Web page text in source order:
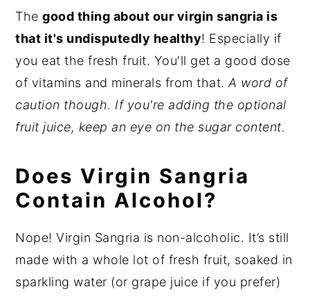
Thegood thing about our virgin sangria is
that it's undisputedly healthy! Especially if
you eat the fresh fruit. You'll get a good dose
of vitamins and minerals from that. A word of
caution though. If you're adding the optional
fruit juice, keep an eye on the sugar content.
Does Virgin Sangria
Contain Alcohol?
Nope! Virgin Sangria is non-alcoholic. It’s still
made with a whole lot of fresh fruit, soaked in
sparkling water (or grape juice if you prefer)